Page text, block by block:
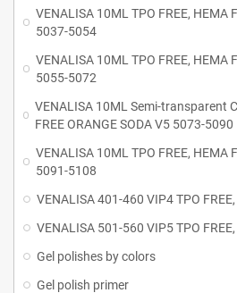
VENALISA 10ML TPO FREE, HEMA
5037-5054
VENALISA 10ML TPO FREE, HEMA
5055-5072
VENALISA 10ML Semi-transparent
FREE ORANGE SODA V5 5073-5090
VENALISA 10ML TPO FREE, HEMA
5091-5108
VENALISA 401-460 VIP4 TPO
VENALISA 501-560 VIP5 TPO
Gel polishes by colors
Gel polish primer